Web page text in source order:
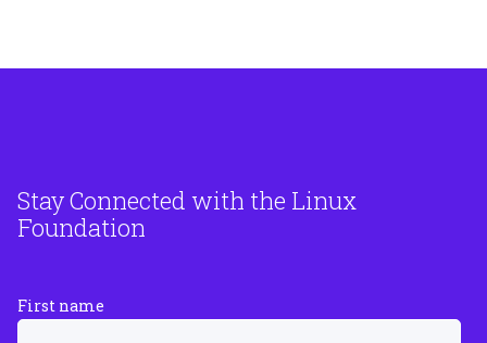
Stay Connected with the Linux
Foundation
First name